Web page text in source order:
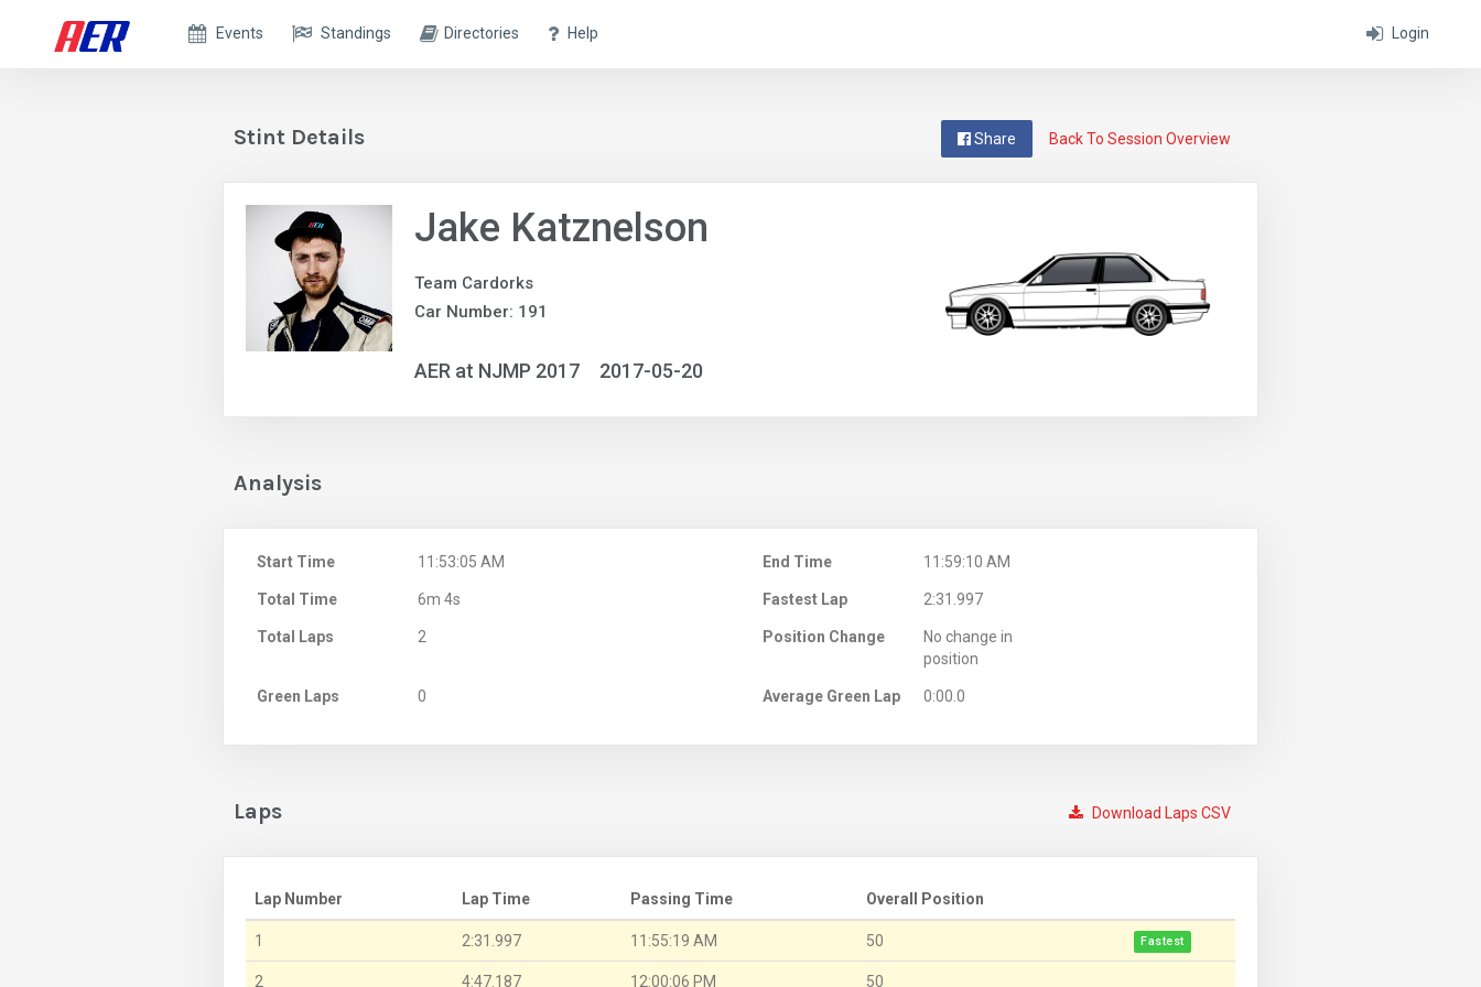
Login
Events Standings Directories Help
Back To Session Overview
Share
Stint Details
Jake Katznelson
Team Cardorks
Car Number: 191
AER at NJMP 2017 2017-05-20
Analysis
Start Time 11:53:05 AM End Time 11:59:10 AM
Total Time 6m 4s Fastest Lap 2:31.997
Total Laps 2 Position Change
No change in
position
Green Laps 0 Average Green Lap 0:00.0
Download Laps CSV
Laps
Lap Number Lap Time Passing Time Overall Position
1 2:31.997 11:55:19 AM 50 Fastest
2 4:47.187 12:00:06 PM 50